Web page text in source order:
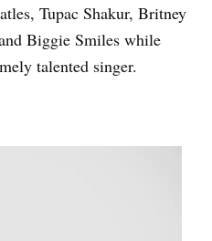
Tupac Shakur, Britney
Biggie Smiles while
talented singer.